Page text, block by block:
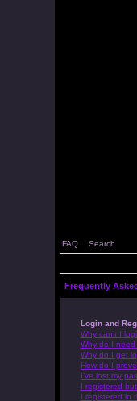
FAQ Search
Frequently
Login and
Why can’t I
Why do I
Why do I get
How do I
I’ve lost my
I registered
I registered in